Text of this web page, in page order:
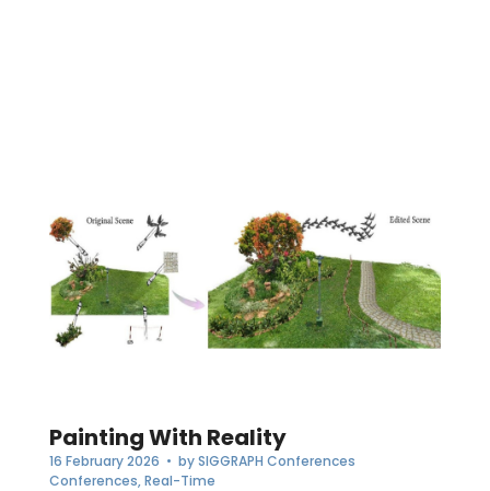
Painting With Reality
16 February 2026 • bySIGGRAPH Conferences
Conferences,Real-Time